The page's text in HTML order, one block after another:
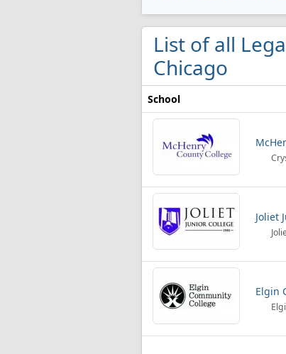
List of all
Chicago
School
Joliet
Elgin